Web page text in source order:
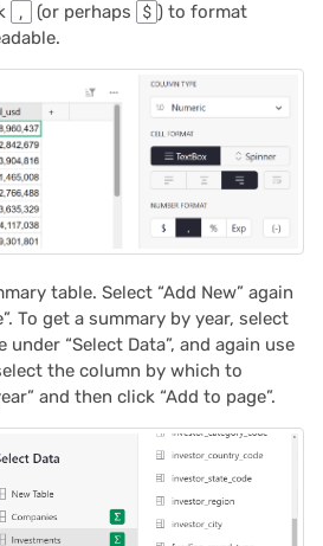
, (or perhaps $ ) to format
table. Select “Add New” again
To get a summary by year, select
“Select Data”, and again use
the column by which to
and then click “Add to page”.